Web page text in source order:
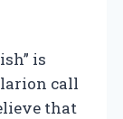
is
call
that